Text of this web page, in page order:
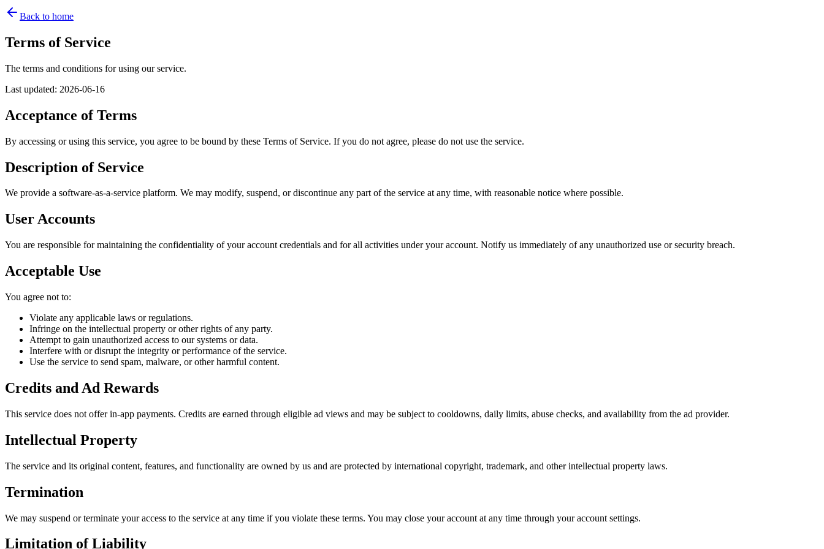
Back to home
Terms of Service
The terms and conditions for using our service.
Last updated: 2026-06-16
Acceptance of Terms
By accessing or using this service, you agree to be bound by these Terms of Service. If you do not agree, please do not use the service.
Description of Service
We provide a software-as-a-service platform. We may modify, suspend, or discontinue any part of the service at any time, with reasonable notice where possible.
User Accounts
You are responsible for maintaining the confidentiality of your account credentials and for all activities under your account. Notify us immediately of any unauthorized use or security breach.
Acceptable Use
You agree not to:
Violate any applicable laws or regulations.
Infringe on the intellectual property or other rights of any party.
Attempt to gain unauthorized access to our systems or data.
Interfere with or disrupt the integrity or performance of the service.
Use the service to send spam, malware, or other harmful content.
Credits and Ad Rewards
This service does not offer in-app payments. Credits are earned through eligible ad views and may be subject to cooldowns, daily limits, abuse checks, and availability from the ad provider.
Intellectual Property
The service and its original content, features, and functionality are owned by us and are protected by international copyright, trademark, and other intellectual property laws.
Termination
We may suspend or terminate your access to the service at any time if you violate these terms. You may close your account at any time through your account settings.
Limitation of Liability